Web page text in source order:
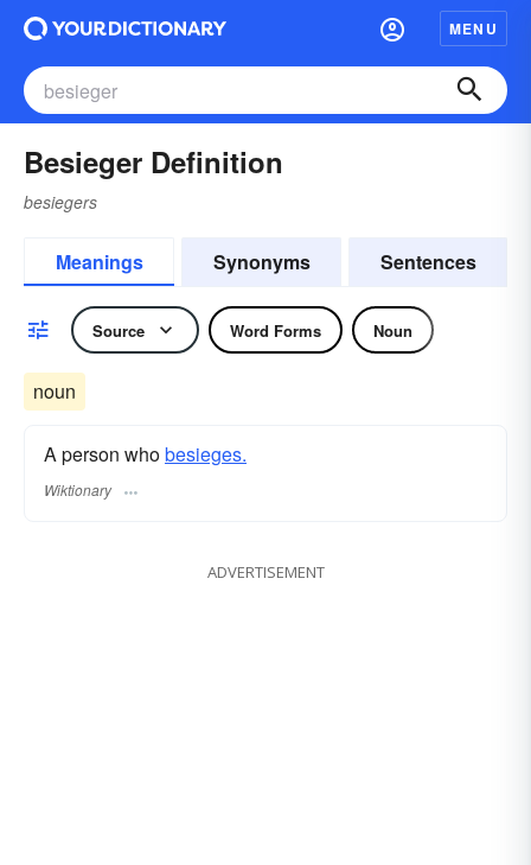
MENU
Besieger Definition
besiegers
Meanings Synonyms Sentences
Source Word Forms Noun
noun
A person whobesieges.
Wiktionary
ADVERTISEMENT